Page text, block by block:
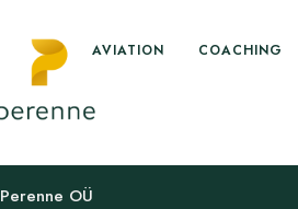
AVIATION COACHING
Perenne OÜ